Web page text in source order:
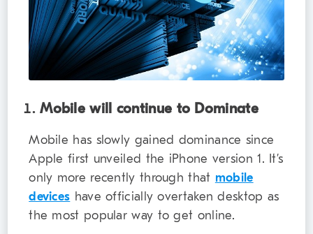
Mobile will continue to Dominate
Mobile has slowly gained dominance since
Apple first unveiled the iPhone version 1. It’s
only more recently through that mobile
devices have officially overtaken desktop as
the most popular way to get online.